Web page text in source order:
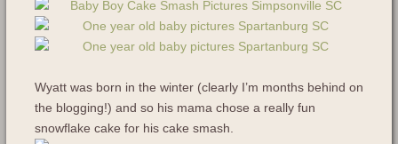
Wyatt was born in the winter (clearly I’m months behind on
the blogging!) and so his mama chose a really fun
snowflake cake for his cake smash.